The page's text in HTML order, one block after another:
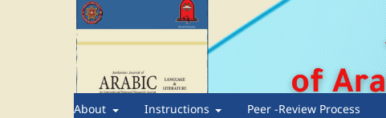
About Instructions Peer -Review Process